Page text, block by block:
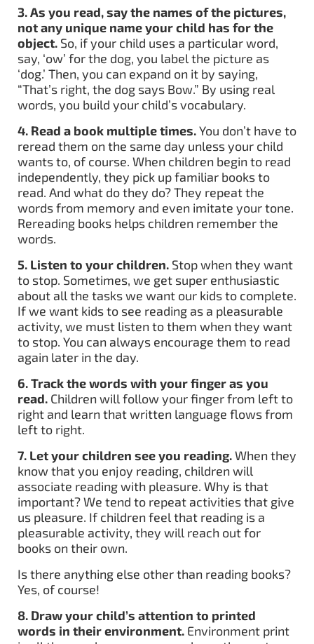
3.As you read, say the names of the pictures,
not any unique name your child has for the
object. So, if your child uses a particular word,
say, ‘ow’ for the dog, you label the picture as
‘dog.’ Then, you can expand on it by saying,
“That’s right, the dog says Bow.” By using real
words, you build your child’s vocabulary.
4. Read a book multiple times.You don’t have to
reread them on the same day unless your child
wants to, of course. When children begin to read
independently, they pick up familiar books to
read. And what do they do? They repeat the
words from memory and even imitate your tone.
Rereading books helps children remember the
words.
5. Listen to your children. Stop when they want
to stop. Sometimes, we get super enthusiastic
about all the tasks we want our kids to complete.
If we want kids to see reading as a pleasurable
activity, we must listen to them when they want
to stop. You can always encourage them to read
again later in the day.
6. Track the words with your finger as you
read. Children will follow your finger from left to
right and learn that written language flows from
left to right.
7. Let your children see you reading.When they
know that you enjoy reading, children will
associate reading with pleasure. Why is that
important? We tend to repeat activities that give
us pleasure. If children feel that reading is a
pleasurable activity, they will reach out for
books on their own.
Is there anything else other than reading books?
Yes, of course!
8. Draw your child’s attention to printed
words in their environment. Environment print